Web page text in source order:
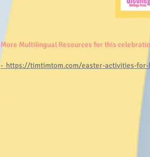
More Multilingual Resources for this
- https://timtimtom.com/easter-activities-